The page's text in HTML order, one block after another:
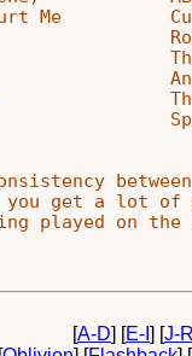
Me
you get a lot of
played on
[A-D] [E-I ] [J-R